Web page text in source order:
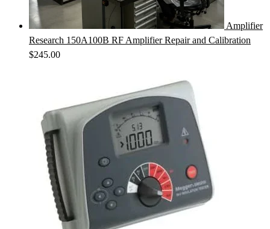
Amplifier
Research 150A100B RF Amplifier Repair and Calibration
$245.00